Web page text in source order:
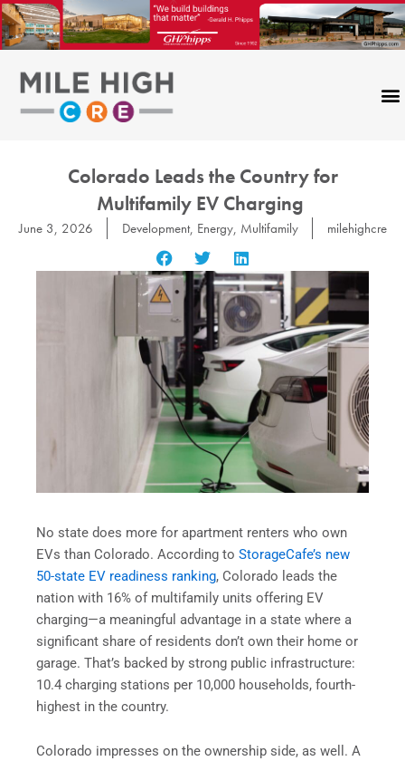
Skip
to
content
Colorado Leads the Country for
Multifamily EV Charging
June 3, 2026 Development, Energy, Multifamily milehighcre
No state does more for apartment renters who own
EVs than Colorado. According to StorageCafe’s new
50-state EV readiness ranking, Colorado leads the
nation with 16% of multifamily units offering EV
charging—a meaningful advantage in a state where a
significant share of residents don’t own their home or
garage. That’s backed by strong public infrastructure:
10.4 charging stations per 10,000 households, fourth-
highest in the country.
Colorado impresses on the ownership side, as well. A